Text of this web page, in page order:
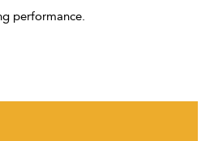
performance.